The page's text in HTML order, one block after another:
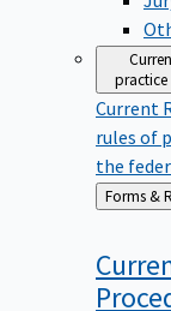
practice
Current
rules of
the
Back
to